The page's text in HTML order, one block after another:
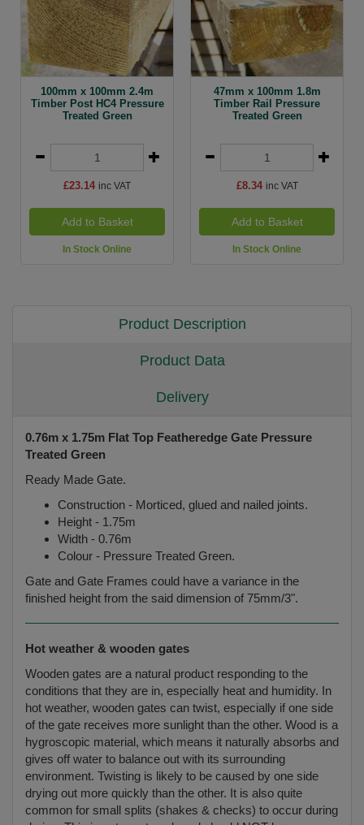
100mm x 100mm 2.4m
Timber Post HC4 Pressure
Treated Green
£23.14 inc VAT
Add to Basket
In Stock Online
47mm x 100mm 1.8m
Timber Rail Pressure
Treated Green
£8.34 inc VAT
Add to Basket
In Stock Online
Product Description
Product Data
Delivery
0.76m x 1.75m Flat Top Featheredge Gate Pressure
Treated Green
Ready Made Gate.
Construction - Morticed, glued and nailed joints.
Height - 1.75m
Width - 0.76m
Colour - Pressure Treated Green.
Gate and Gate Frames could have a variance in the
finished height from the said dimension of 75mm/3".
Hot weather & wooden gates
Wooden gates are a natural product responding to the
conditions that they are in, especially heat and humidity. In
hot weather, wooden gates can twist, especially if one side
of the gate receives more sunlight than the other. Wood is a
hygroscopic material, which means it naturally absorbs and
gives off water to balance out with its surrounding
environment. Twisting is likely to be caused by one side
drying out more quickly than the other. It is also quite
common for small splits (shakes & checks) to occur during